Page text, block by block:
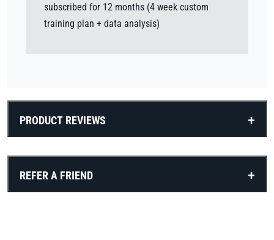
subscribed for 12 months (4 week custom
training plan + data analysis)
PRODUCT REVIEWS
REFER A FRIEND